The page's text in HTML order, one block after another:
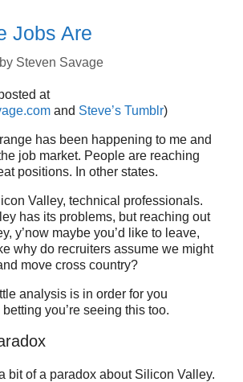
Jobs Are
by Steven Savage
at
and Steve’s Tumblr)
has been happening to me and
job market. People are reaching
positions. In other states.
Valley, technical professionals.
has its problems, but reaching out
y’now maybe you’d like to leave,
why do recruiters assume we might
move cross country?
analysis is in order for you
betting you’re seeing this too.
bit of a paradox about Silicon Valley.